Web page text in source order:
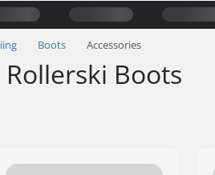
Boots Accessories
Boots